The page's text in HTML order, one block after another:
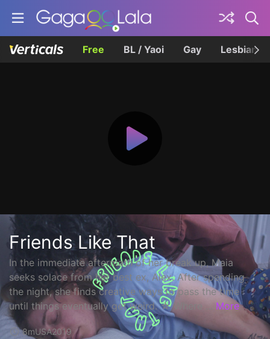
Free BL / Yaoi Gay Lesbian
Friends Like That
In the immediate aftermath of her break up, Maia
seeks solace from her best ex, Alex. After spending
the night, she finds creative ways to pass the time
until things eventually get weird. ☆ Where ... More
8mUSA2019